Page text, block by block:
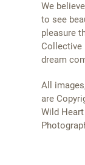
We
to see
pleasure
Collective
dream
All
are
Wild